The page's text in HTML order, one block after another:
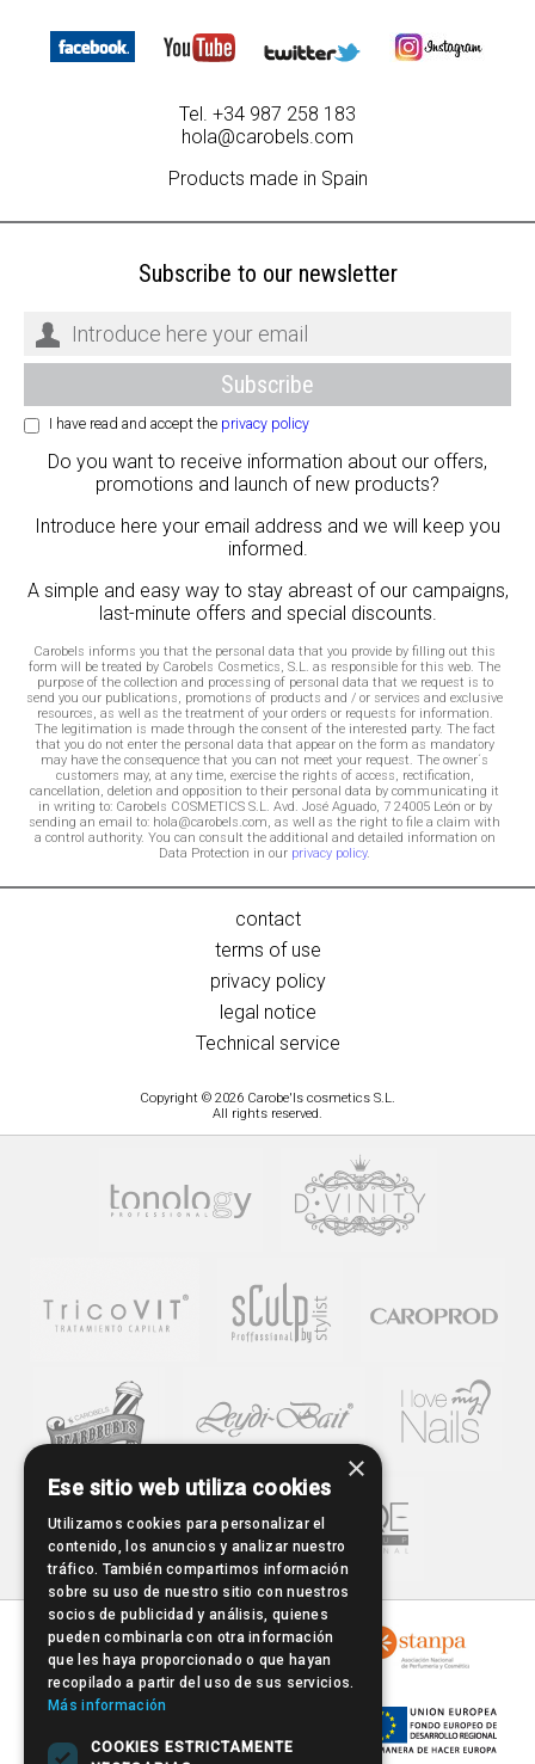
Tel. +34 987 258 183
hola@carobels.com
Products made in Spain
Subscribe to our newsletter
I have read and accept the privacy policy
Do you want to receive information about our offers,
promotions and launch of new products?
Introduce here your email address and we will keep you
informed.
A simple and easy way to stay abreast of our campaigns,
last-minute offers and special discounts.
Carobels informs you that the personal data that you provide by filling out this
form will be treated by Carobels Cosmetics, S.L. as responsible for this web. The
purpose of the collection and processing of personal data that we request is to
send you our publications, promotions of products and / or services and exclusive
resources, as well as the treatment of your orders or requests for information.
The legitimation is made through the consent of the interested party. The fact
that you do not enter the personal data that appear on the form as mandatory
may have the consequence that you can not meet your request. The owner´s
customers may, at any time, exercise the rights of access, rectification,
cancellation, deletion and opposition to their personal data by communicating it
in writing to: Carobels COSMETICS S.L. Avd. José Aguado, 7 24005 León or by
sending an email to: hola@carobels.com, as well as the right to file a claim with
a control authority. You can consult the additional and detailed information on
Data Protection in our privacy policy.
contact
terms of use
privacy policy
legal notice
Technical service
Copyright © 2026 Carobe'ls cosmetics S.L.
All rights reserved.
×
Ese sitio web utiliza cookies
Utilizamos cookies para personalizar el
contenido, los anuncios y analizar nuestro
tráfico. También compartimos información
sobre su uso de nuestro sitio con nuestros
socios de publicidad y análisis, quienes
pueden combinarla con otra información
que les haya proporcionado o que hayan
recopilado a partir del uso de sus servicios.
Más información
COOKIES ESTRICTAMENTE